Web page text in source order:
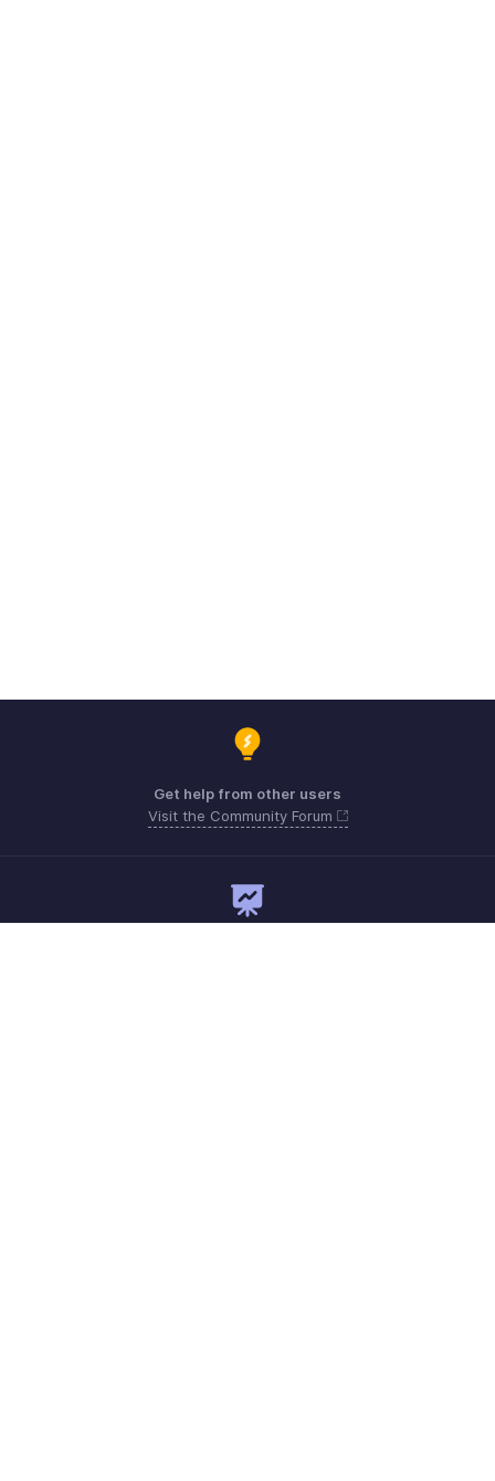
Get help from other users
Visit the Community Forum